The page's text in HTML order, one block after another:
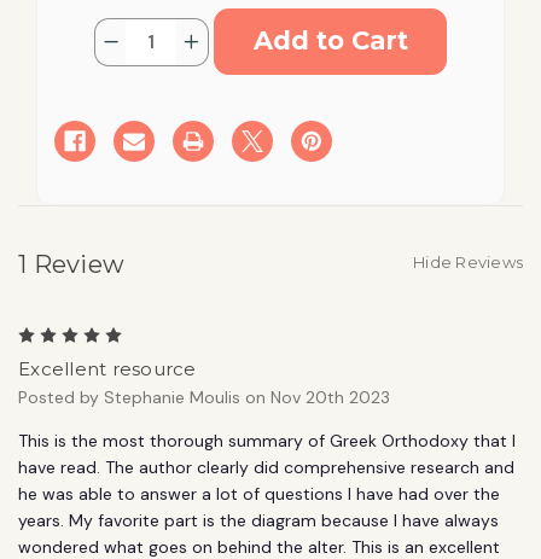
Quantity:
Decrease
Quantity
Supplemental
Reference
Guide
Increase
Quantity
Supplemental
Reference
Guide
1 Review Hide Reviews
Excellent resource
Posted by Stephanie Moulis on Nov 20th 2023
This is the most thorough summary of Greek Orthodoxy that I
have read. The author clearly did comprehensive research and
he was able to answer a lot of questions I have had over the
years. My favorite part is the diagram because I have always
wondered what goes on behind the alter. This is an excellent